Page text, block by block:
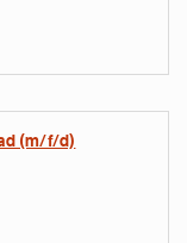
(m/f/d)